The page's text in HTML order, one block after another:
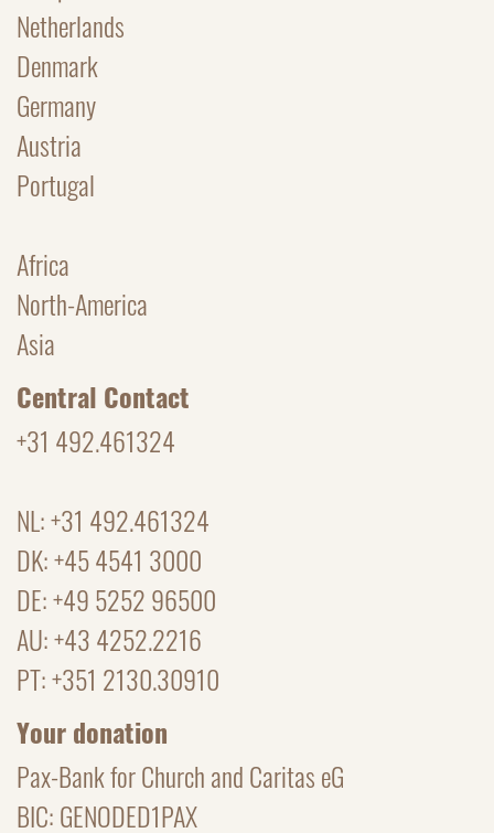
Netherlands
Denmark
Germany
Austria
Portugal
Africa
North-America
Asia
Central Contact
+31 492.461324
NL: +31 492.461324
DK: +45 4541 3000
DE: +49 5252 96500
AU: +43 4252.2216
PT: +351 2130.30910
Your donation
Pax-Bank for Church and Caritas eG
BIC: GENODED1PAX